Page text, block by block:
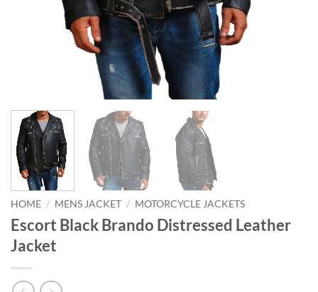
HOME / MENS JACKET / MOTORCYCLE JACKETS
Escort Black Brando Distressed Leather
Jacket